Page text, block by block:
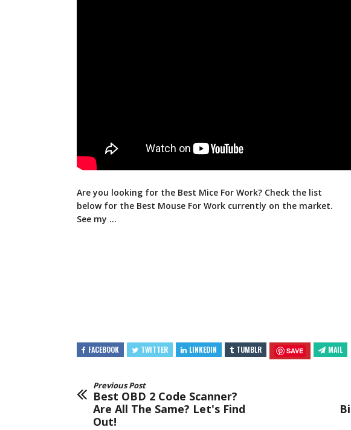
Are you looking for the Best Mice For Work? Check the list
below for the Best Mouse For Work currently on the market.
See my …
FACEBOOK TWITTER LINKEDIN TUMBLR SAVE MAIL
Previous Post
Best OBD 2 Code Scanner?
Are All The Same? Let's Find
Out!